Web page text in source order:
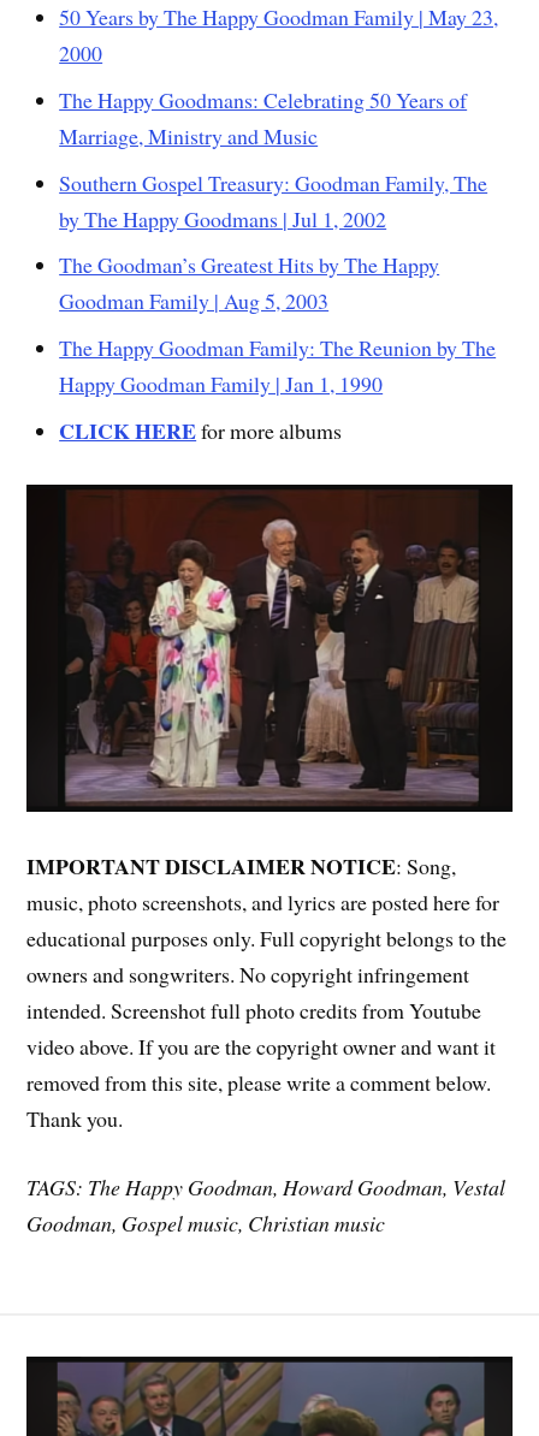
50 Years by The Happy Goodman Family | May 23,
2000
The Happy Goodmans: Celebrating 50 Years of
Marriage, Ministry and Music
Southern Gospel Treasury: Goodman Family, The
by The Happy Goodmans | Jul 1, 2002
The Goodman’s Greatest Hits by The Happy
Goodman Family | Aug 5, 2003
The Happy Goodman Family: The Reunion by The
Happy Goodman Family | Jan 1, 1990
CLICK HEREfor more albums
IMPORTANT DISCLAIMER NOTICE: Song,
music, photo screenshots, and lyrics are posted here for
educational purposes only. Full copyright belongs to the
owners and songwriters. No copyright infringement
intended. Screenshot full photo credits from Youtube
video above. If you are the copyright owner and want it
removed from this site, please write a comment below.
Thank you.
TAGS: The Happy Goodman, Howard Goodman, Vestal
Goodman, Gospel music, Christian music